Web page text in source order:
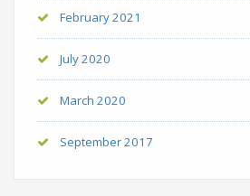
February 2021
July 2020
March 2020
September 2017